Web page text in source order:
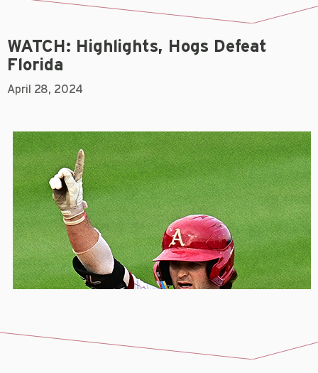
WATCH: Highlights, Hogs Defeat
Florida
April 28, 2024